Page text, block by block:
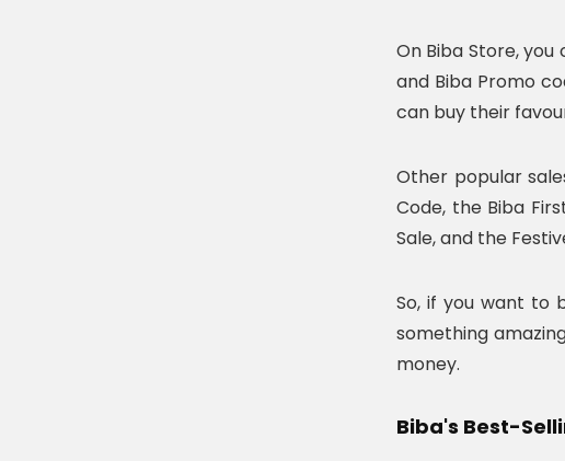
On Biba Store,
and Biba Promo
can buy their
Other popular
Code, the Biba
Sale, and the
So, if you want to
something
money.
Biba's Best-